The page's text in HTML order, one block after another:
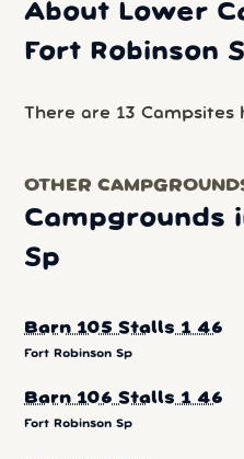
About Lower
Fort Robinson
There are 13 Campsites
OTHER
Campgrounds
Sp
Barn 105 Stalls 1 46
Fort Robinson Sp
Barn 106 Stalls 1 46
Fort Robinson Sp